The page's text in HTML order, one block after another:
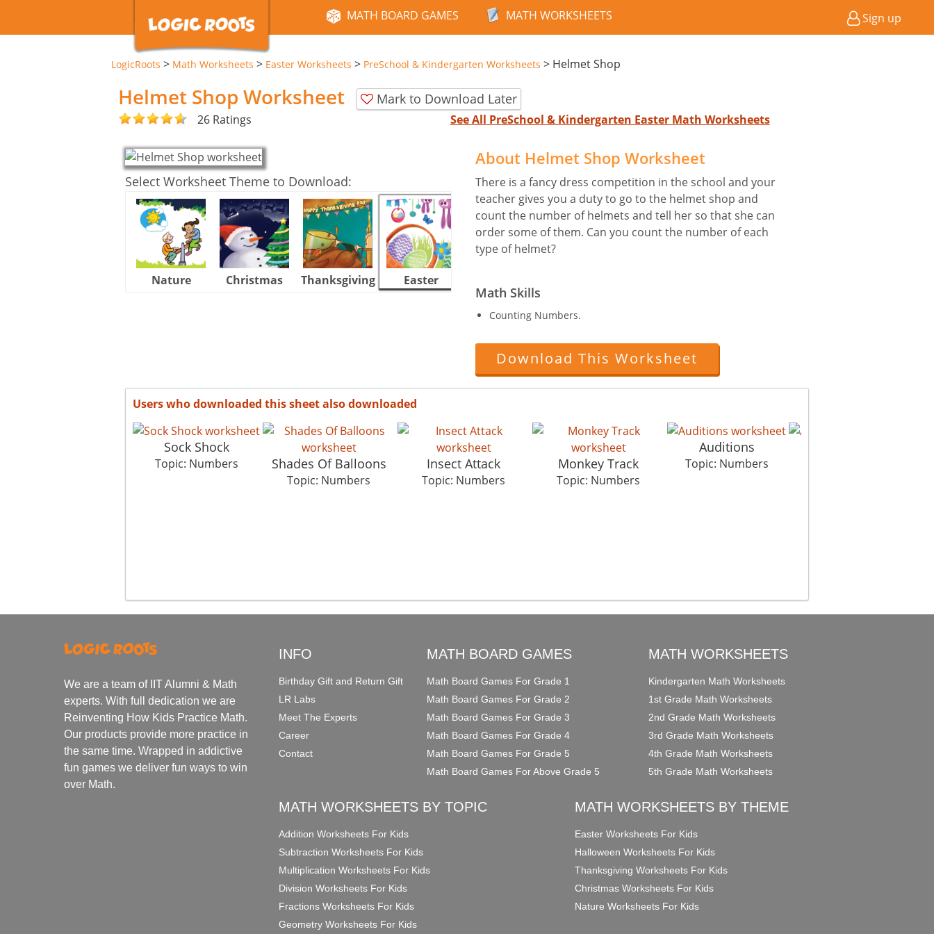
MATH BOARD GAMES MATH WORKSHEETS Sign up
LogicRoots > Math Worksheets > Easter Worksheets > PreSchool & Kindergarten Worksheets > Helmet Shop
Helmet Shop Worksheet Mark to Download Later
26 Ratings See All PreSchool & Kindergarten Easter Math Worksheets
Select Worksheet Theme to Download:
Nature Christmas Thanksgiving Easter
About Helmet Shop Worksheet
There is a fancy dress competition in the school and your
teacher gives you a duty to go to the helmet shop and
count the number of helmets and tell her so that she can
order some of them. Can you count the number of each
type of helmet?
Math Skills
Counting Numbers.
Download This Worksheet
Users who downloaded this sheet also downloaded
Sock Shock
Topic: Numbers Shades Of Balloons
Topic: Numbers
Insect Attack
Topic: Numbers
Monkey Track
Topic: Numbers
Auditions
Topic: Numbers
We are a team of IIT Alumni & Math
experts. With full dedication we are
Reinventing How Kids Practice Math.
Our products provide more practice in
the same time. Wrapped in addictive
fun games we deliver fun ways to win
over Math.
INFO
Birthday Gift and Return Gift
LR Labs
Meet The Experts
Career
Contact
MATH BOARD GAMES
Math Board Games For Grade 1
Math Board Games For Grade 2
Math Board Games For Grade 3
Math Board Games For Grade 4
Math Board Games For Grade 5
Math Board Games For Above Grade 5
MATH WORKSHEETS
Kindergarten Math Worksheets
1st Grade Math Worksheets
2nd Grade Math Worksheets
3rd Grade Math Worksheets
4th Grade Math Worksheets
5th Grade Math Worksheets
MATH WORKSHEETS BY TOPIC
Addition Worksheets For Kids
Subtraction Worksheets For Kids
Multiplication Worksheets For Kids
Division Worksheets For Kids
Fractions Worksheets For Kids
Geometry Worksheets For Kids
MATH WORKSHEETS BY THEME
Easter Worksheets For Kids
Halloween Worksheets For Kids
Thanksgiving Worksheets For Kids
Christmas Worksheets For Kids
Nature Worksheets For Kids